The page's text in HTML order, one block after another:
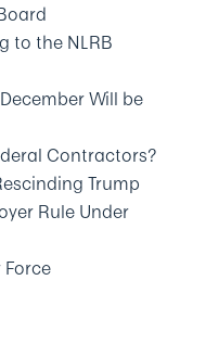
to the NLRB
Will be
Contractors?
Trump
Rule Under